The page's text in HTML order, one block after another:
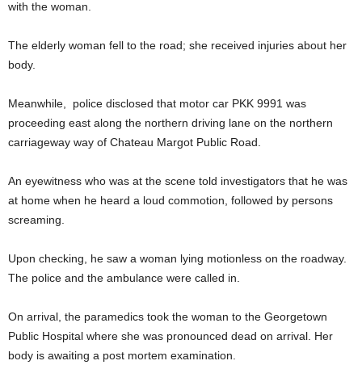
with the woman.
The elderly woman fell to the road; she received injuries about her
body.
Meanwhile, police disclosed that motor car PKK 9991 was
proceeding east along the northern driving lane on the northern
carriageway way of Chateau Margot Public Road.
An eyewitness who was at the scene told investigators that he was
at home when he heard a loud commotion, followed by persons
screaming.
Upon checking, he saw a woman lying motionless on the roadway.
The police and the ambulance were called in.
On arrival, the paramedics took the woman to the Georgetown
Public Hospital where she was pronounced dead on arrival. Her
body is awaiting a post mortem examination.